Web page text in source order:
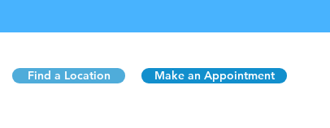
Find a Location Make an Appointment